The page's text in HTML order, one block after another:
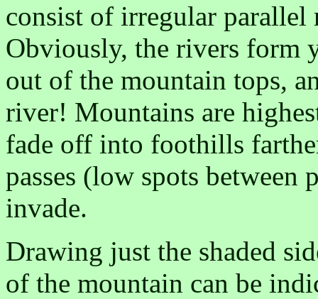
consist of irregular
Obviously, the rivers form
out of the mountain tops,
river! Mountains are
fade off into foothills
passes (low spots between
invade.
Drawing just the shaded
of the mountain can be